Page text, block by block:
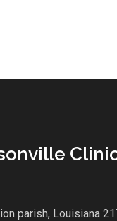
parish, Louisiana